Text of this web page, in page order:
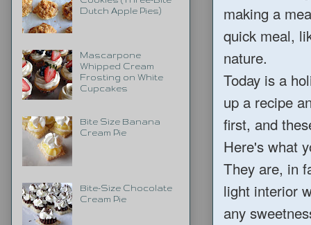
making a
quick meal,
nature.
Today is a
up a recipe
first, and
Here's what
They are, in
light interior
any
Dutch Apple Pies)
Mascarpone
Whipped Cream
Frosting on White
Cupcakes
Bite Size Banana
Cream Pie
Bite-Size Chocolate
Cream Pie